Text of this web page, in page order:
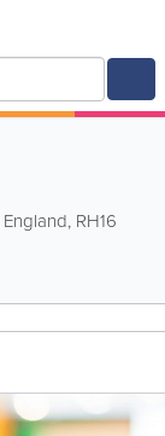
England, RH16